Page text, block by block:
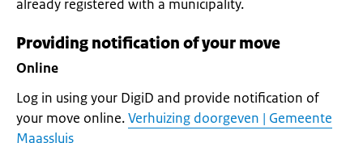
already registered with a municipality.
Providing notification of your move
Online
Log in using your DigiD and provide notification of
your move online.Verhuizing doorgeven | Gemeente
Maassluis